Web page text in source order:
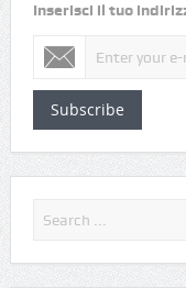
Inserisci il tuo
Subscribe